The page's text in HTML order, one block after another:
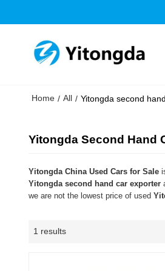
Home / All / Yitongda second
Yitongda Second Hand
Yitongda China Used Cars for Sale
Yitongda second hand car exporter
we are not the lowest price of used
1 results